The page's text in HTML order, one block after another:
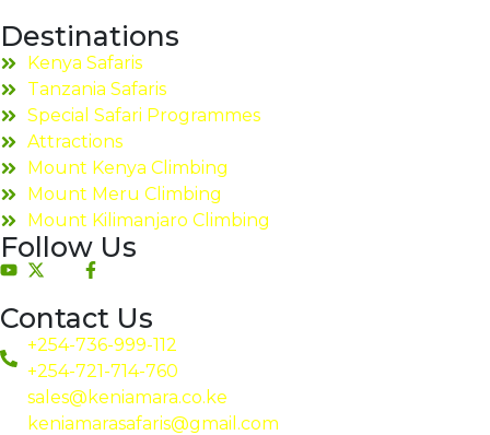
Destinations
Kenya Safaris
Tanzania Safaris
Special Safari Programmes
Attractions
Mount Kenya Climbing
Mount Meru Climbing
Mount Kilimanjaro Climbing
Follow Us
Contact Us
+254-736-999-112
+254-721-714-760
sales@keniamara.co.ke
keniamarasafaris@gmail.com